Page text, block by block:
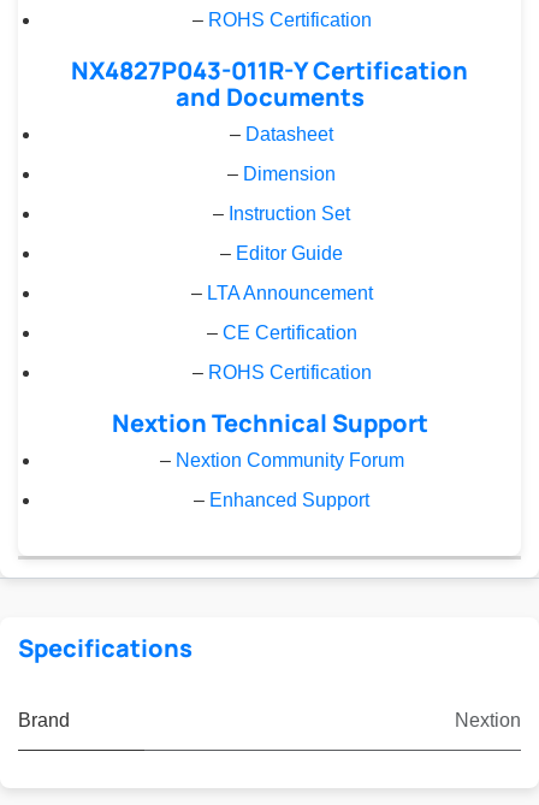
– ROHS Certification
NX4827P043-011R-Y Certification
and Documents
– Datasheet
– Dimension
– Instruction Set
– Editor Guide
– LTA Announcement
– CE Certification
– ROHS Certification
Nextion Technical Support
– Nextion Community Forum
– Enhanced Support
Specifications
Brand Nextion